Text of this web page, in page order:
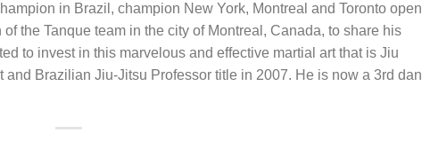
in Brazil, champion New York, Montreal and Toronto open
the Tanque team in the city of Montreal, Canada, to share his
to invest in this marvelous and effective martial art that is Jiu
Brazilian Jiu-Jitsu Professor title in 2007. He is now a 3rd dan